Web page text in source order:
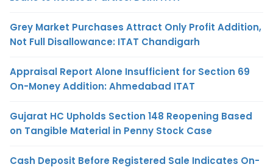
Grey Market Purchases Attract Only Profit Addition,
Not Full Disallowance: ITAT Chandigarh
Appraisal Report Alone Insufficient for Section 69
On-Money Addition: Ahmedabad ITAT
Gujarat HC Upholds Section 148 Reopening Based
on Tangible Material in Penny Stock Case
Cash Deposit Before Registered Sale Indicates On-